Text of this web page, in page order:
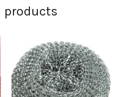
products